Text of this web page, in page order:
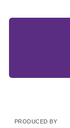
PRODUCED BY